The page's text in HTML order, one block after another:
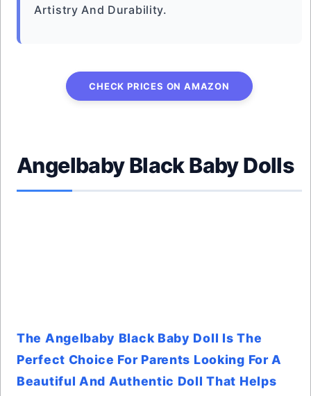
Artistry And Durability.
CHECK PRICES ON AMAZON
Angelbaby Black Baby Dolls
The Angelbaby Black Baby Doll Is The
Perfect Choice For Parents Looking For A
Beautiful And Authentic Doll That Helps